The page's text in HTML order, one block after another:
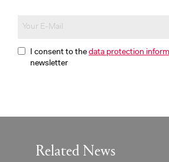
I consent to the data protection
newsletter
Related News